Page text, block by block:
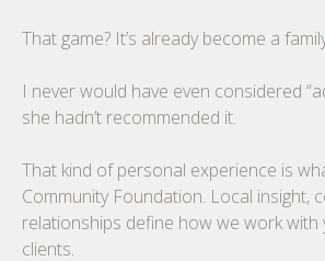
That game? It’s already become a
I never would have even considered
she hadn’t recommended it.
That kind of personal experience is
Community Foundation. Local insight,
relationships define how we work with
clients.